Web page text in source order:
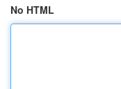
No HTML